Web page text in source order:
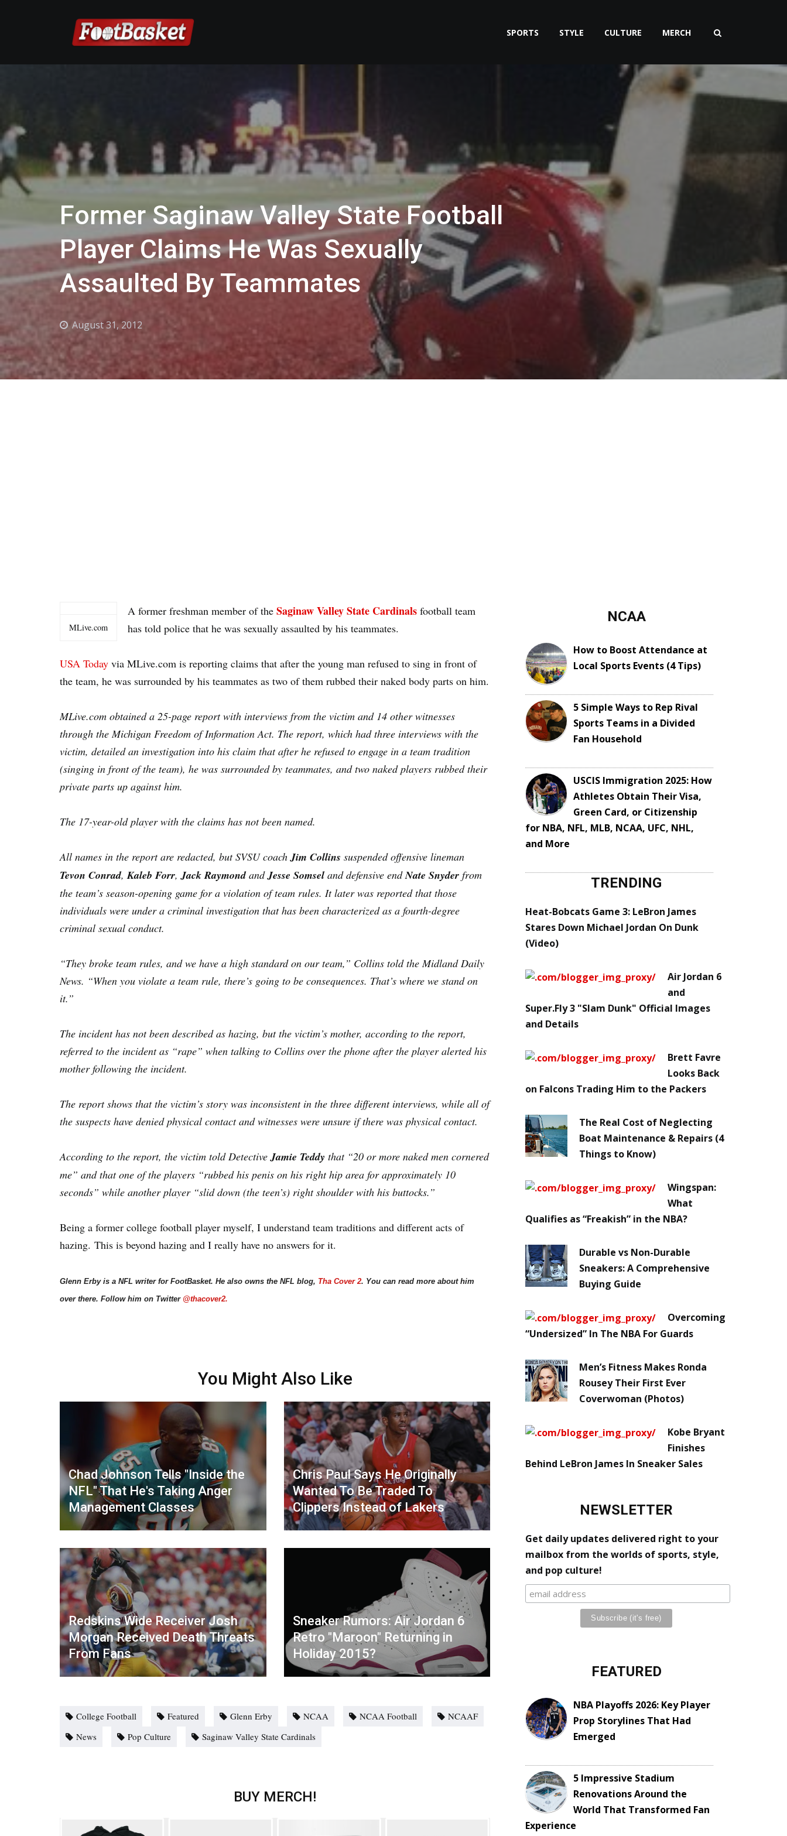
SPORTS STYLE CULTURE MERCH
Former Saginaw Valley State Football
Player Claims He Was Sexually
Assaulted By Teammates
August 31, 2012
MLive.com
A former freshman member of the Saginaw Valley State Cardinals football team
has told police that he was sexually assaulted by his teammates.
USA Today via MLive.com is reporting claims that after the young man refused to sing in front of
the team, he was surrounded by his teammates as two of them rubbed their naked body parts on him.
MLive.com obtained a 25-page report with interviews from the victim and 14 other witnesses
through the Michigan Freedom of Information Act. The report, which had three interviews with the
victim, detailed an investigation into his claim that after he refused to engage in a team tradition
(singing in front of the team), he was surrounded by teammates, and two naked players rubbed their
private parts up against him.
The 17-year-old player with the claims has not been named.
All names in the report are redacted, but SVSU coach Jim Collins suspended offensive lineman
Tevon Conrad, Kaleb Forr, Jack RaymondandJesse Somsel and defensive endNate Snyder from
the team’s season-opening game for a violation of team rules. It later was reported that those
individuals were under a criminal investigation that has been characterized as a fourth-degree
criminal sexual conduct.
“They broke team rules, and we have a high standard on our team,” Collins told the Midland Daily
News. “When you violate a team rule, there’s going to be consequences. That’s where we stand on
it.”
The incident has not been described as hazing, but the victim’s mother, according to the report,
referred to the incident as “rape” when talking to Collins over the phone after the player alerted his
mother following the incident.
The report shows that the victim’s story was inconsistent in the three different interviews, while all of
the suspects have denied physical contact and witnesses were unsure if there was physical contact.
According to the report, the victim told Detective Jamie Teddy that “20 or more naked men cornered
me” and that one of the players “rubbed his penis on his right hip area for approximately 10
seconds” while another player “slid down (the teen’s) right shoulder with his buttocks.”
Being a former college football player myself, I understand team traditions and different acts of
hazing. This is beyond hazing and I really have no answers for it.
Glenn Erby is a NFL writer for FootBasket. He also owns the NFL blog, Tha Cover 2. You can read more about him
over there. Follow him on Twitter @thacover2.
You Might Also Like
Chad Johnson Tells "Inside the
NFL" That He's Taking Anger
Management Classes
Chris Paul Says He Originally
Wanted To Be Traded To
Clippers Instead of Lakers
Redskins Wide Receiver Josh
Morgan Received Death Threats
From Fans
Sneaker Rumors: Air Jordan 6
Retro "Maroon" Returning in
Holiday 2015?
College Football Featured Glenn Erby NCAA NCAA Football
NCAAF
News
Pop Culture Saginaw Valley State Cardinals
BUY MERCH!
NCAA
How to Boost Attendance at
Local Sports Events (4 Tips)
5 Simple Ways to Rep Rival
Sports Teams in a Divided
Fan Household
USCIS Immigration 2025: How
Athletes Obtain Their Visa,
Green Card, or Citizenship
for NBA, NFL, MLB, NCAA, UFC, NHL,
and More
TRENDING
Heat-Bobcats Game 3: LeBron James
Stares Down Michael Jordan On Dunk
(Video)
Air Jordan 6
and
Super.Fly 3 "Slam Dunk" Official Images
and Details
Brett Favre
Looks Back
on Falcons Trading Him to the Packers
The Real Cost of Neglecting
Boat Maintenance & Repairs (4
Things to Know)
Wingspan:
What
Qualifies as “Freakish” in the NBA?
Durable vs Non-Durable
Sneakers: A Comprehensive
Buying Guide
Overcoming
“Undersized” In The NBA For Guards
Men’s Fitness Makes Ronda
Rousey Their First Ever
Coverwoman (Photos)
Kobe Bryant
Finishes
Behind LeBron James In Sneaker Sales
NEWSLETTER
Get daily updates delivered right to your
mailbox from the worlds of sports, style,
and pop culture!
FEATURED
NBA Playoffs 2026: Key Player
Prop Storylines That Had
Emerged
5 Impressive Stadium
Renovations Around the
World That Transformed Fan
Experience